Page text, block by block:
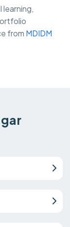
learning,
from MDIDM